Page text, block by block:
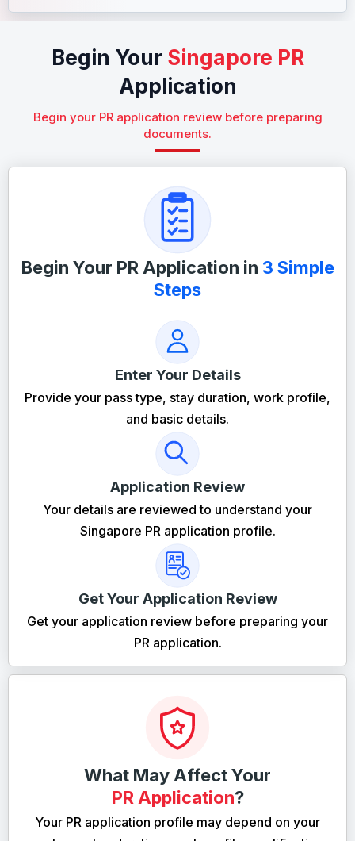
Begin Your Singapore PR
Application
Begin your PR application review before preparing
documents.
What May Affect Your
PR Application?
Your PR application profile may depend on your
Begin Your PR Application in 3 Simple
Steps
Enter Your Details
Provide your pass type, stay duration, work profile,
and basic details.
Application Review
Your details are reviewed to understand your
Singapore PR application profile.
Get Your Application Review
Get your application review before preparing your
PR application.